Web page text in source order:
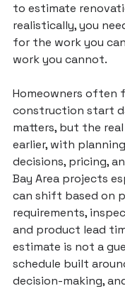
to estimate
realistically, you
for the work you
work you cannot.
Homeowners often
construction start
matters, but the
earlier, with
decisions, pricing,
Bay Area projects
can shift based on
requirements,
and product lead
estimate is not a
schedule built
decision-making,